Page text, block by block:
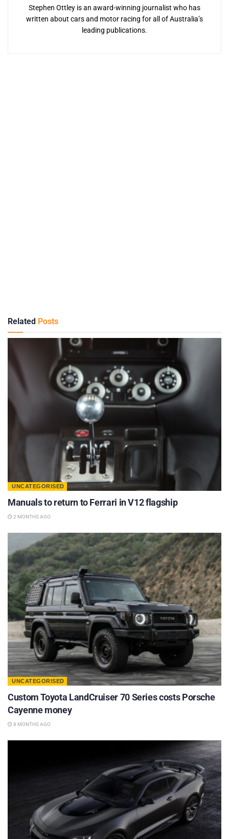
Stephen Ottley is an award-winning journalist who has
written about cars and motor racing for all of Australia’s
leading publications.
Related Posts
UNCATEGORISED
Manuals to return to Ferrari in V12 flagship
2 MONTHS AGO
UNCATEGORISED
Custom Toyota LandCruiser 70 Series costs Porsche
Cayenne money
8 MONTHS AGO